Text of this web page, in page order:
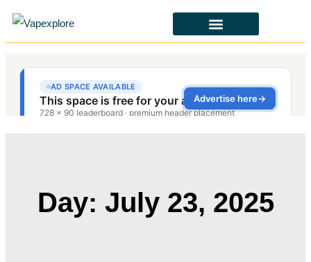
Day: July 23, 2025